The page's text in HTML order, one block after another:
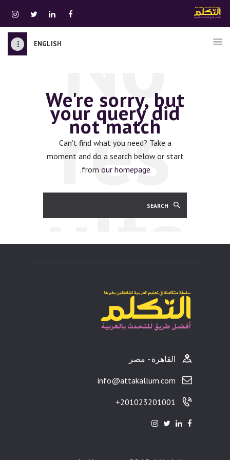
ENGLISH
الصوتيات
اتصل بنا
نبذه عنا
ATTAKALLUM ONLINE
دخول
No
res
ults
We're sorry, but
your query did
not match
Can't find what you need? Take a
moment and do a search below or start
from our homepage
.
القاهرة - مصر
info@attakallum.com
201023201001+